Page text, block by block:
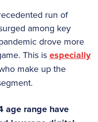
run of
among key
drove more
This is especially
make up the
age range have